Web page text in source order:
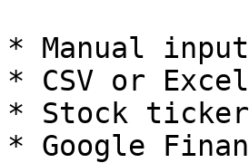
* Manual
* CSV or
* Stock ticker
* Google